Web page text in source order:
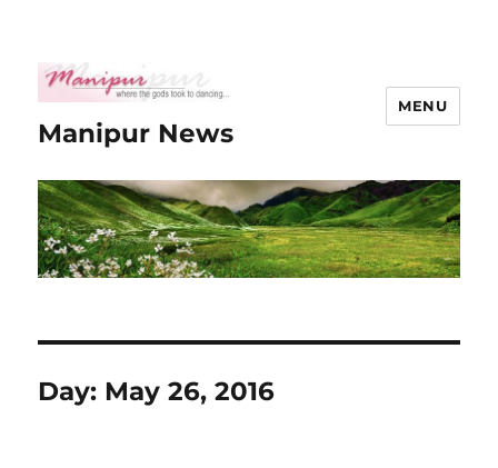
Manipur News
MENU
Day: May 26, 2016